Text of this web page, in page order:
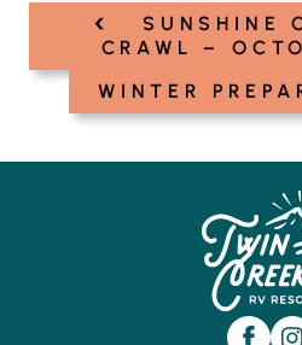
navigation
‹
SUNSHINE
CRAWL –
WINTER